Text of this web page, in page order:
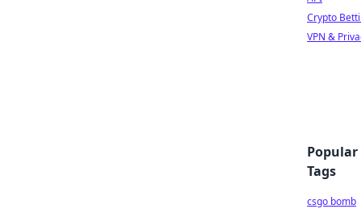
Crypto
VPN &
Popular
Tags
csgo bomb